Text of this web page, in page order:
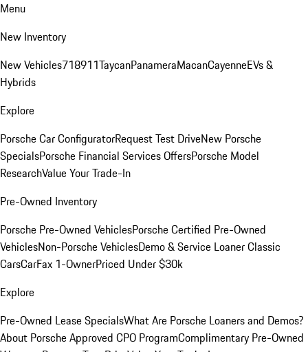
Menu
New Inventory
New Vehicles718911TaycanPanameraMacanCayenneEVs &
Hybrids
Explore
Porsche Car ConfiguratorRequest Test DriveNew Porsche
SpecialsPorsche Financial Services OffersPorsche Model
ResearchValue Your Trade-In
Pre-Owned Inventory
Porsche Pre-Owned VehiclesPorsche Certified Pre-Owned
VehiclesNon-Porsche VehiclesDemo & Service LoanerClassic
CarsCarFax 1-OwnerPriced Under $30k
Explore
Pre-Owned Lease SpecialsWhat Are Porsche Loaners and Demos?
About Porsche Approved CPO ProgramComplimentary Pre-Owned